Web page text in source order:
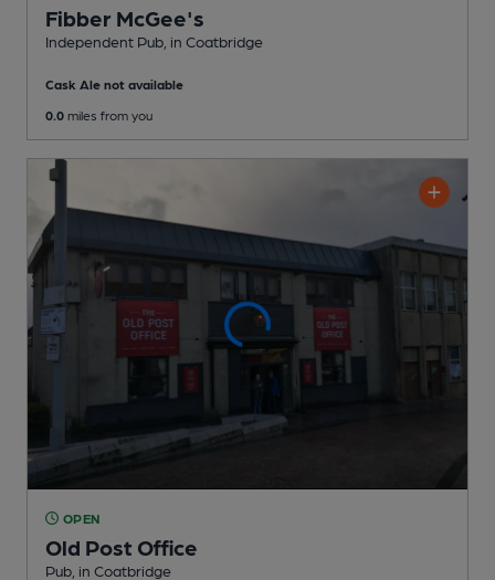
Fibber McGee's
Independent Pub , in Coatbridge
Cask Ale not available
0.0 miles from you
OPEN
Old Post Office
Pub , in Coatbridge